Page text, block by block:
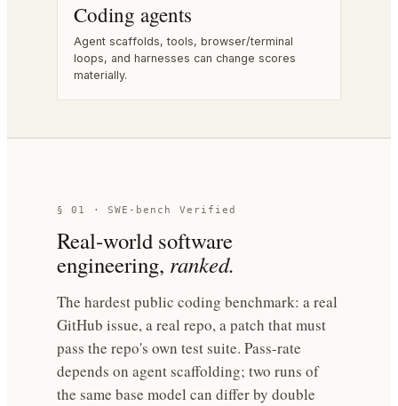
Coding agents
Agent scaffolds, tools, browser/terminal
loops, and harnesses can change scores
materially.
§ 01 · SWE-bench Verified
Real-world software
engineering, ranked.
The hardest public coding benchmark: a real
GitHub issue, a real repo, a patch that must
pass the repo's own test suite. Pass-rate
depends on agent scaffolding; two runs of
the same base model can differ by double